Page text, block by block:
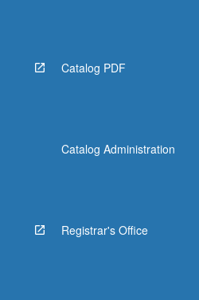
Catalog PDF
Catalog Administration
Registrar's Office